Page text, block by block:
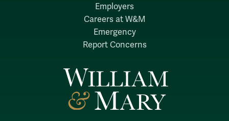
Employers
Careers at W&M
Emergency
Report Concerns